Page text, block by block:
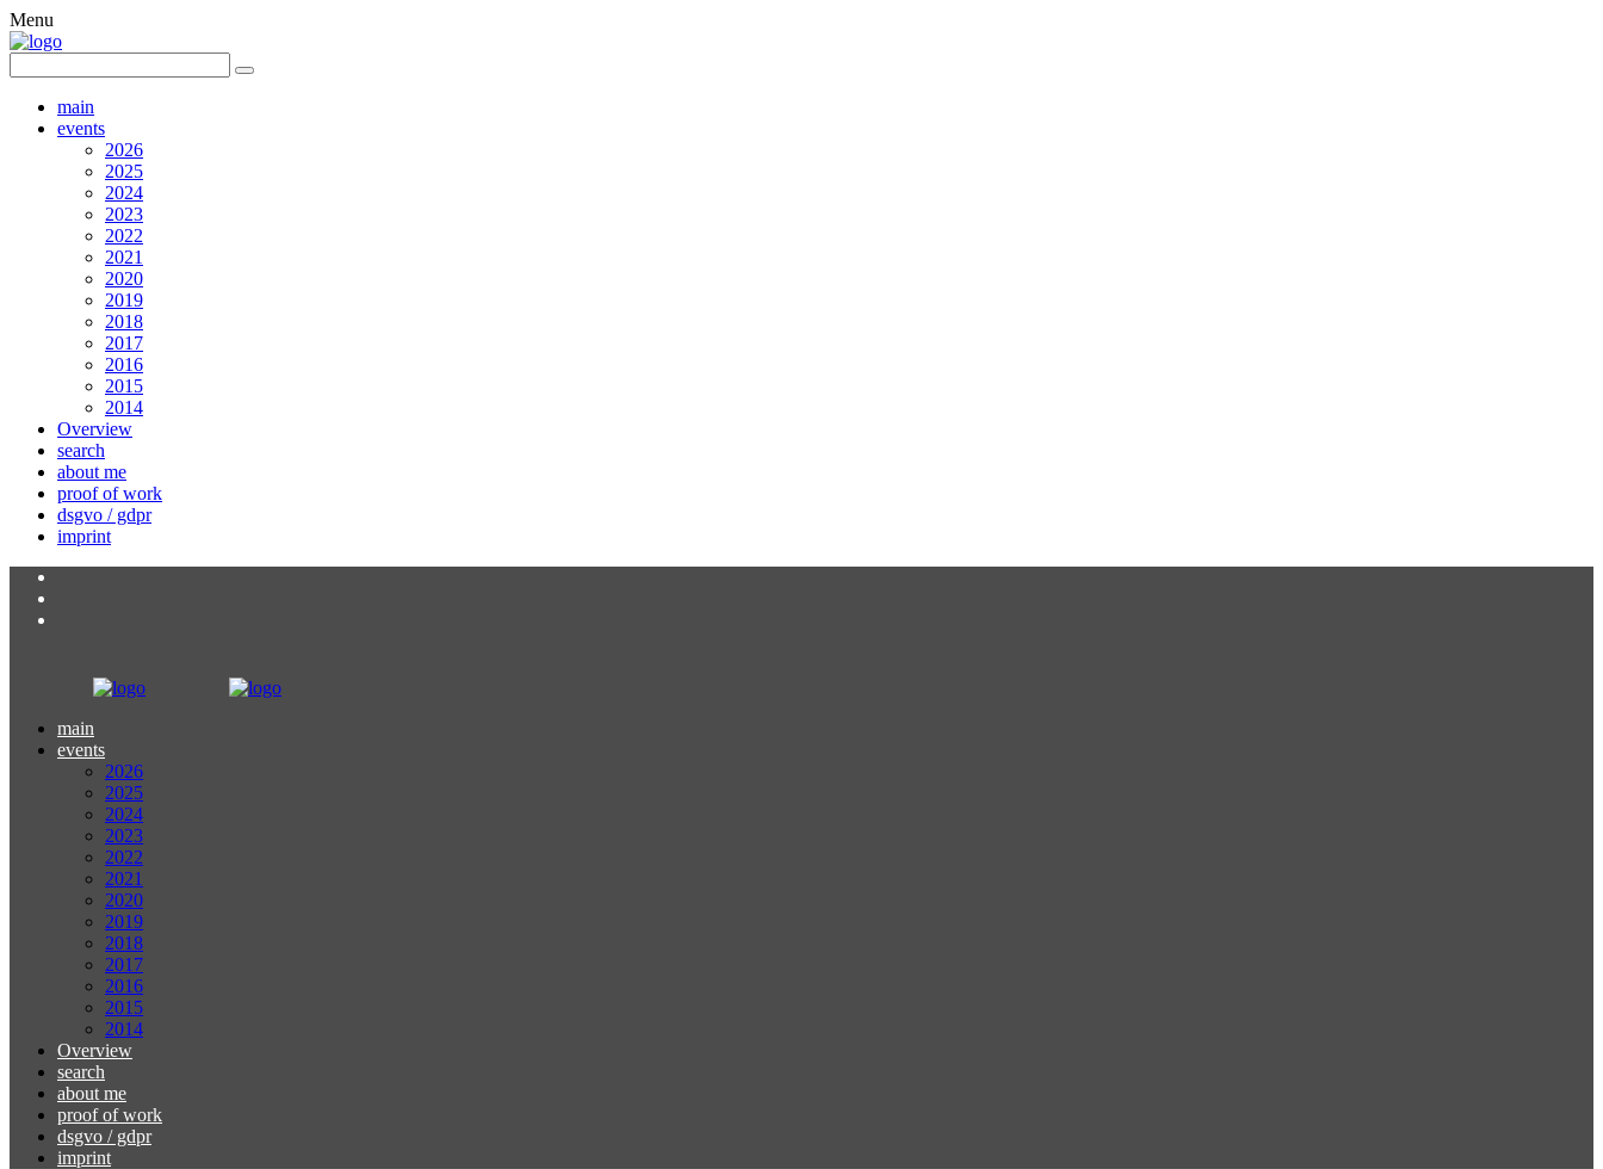
Menu
main
events
2026
2025
2024
2023
2022
2021
2020
2019
2018
2017
2016
2015
2014
Overview
search
about me
proof of work
dsgvo / gdpr
imprint
main
events
2026
2025
2024
2023
2022
2021
2020
2019
2018
2017
2016
2015
2014
Overview
search
about me
proof of work
dsgvo / gdpr
imprint